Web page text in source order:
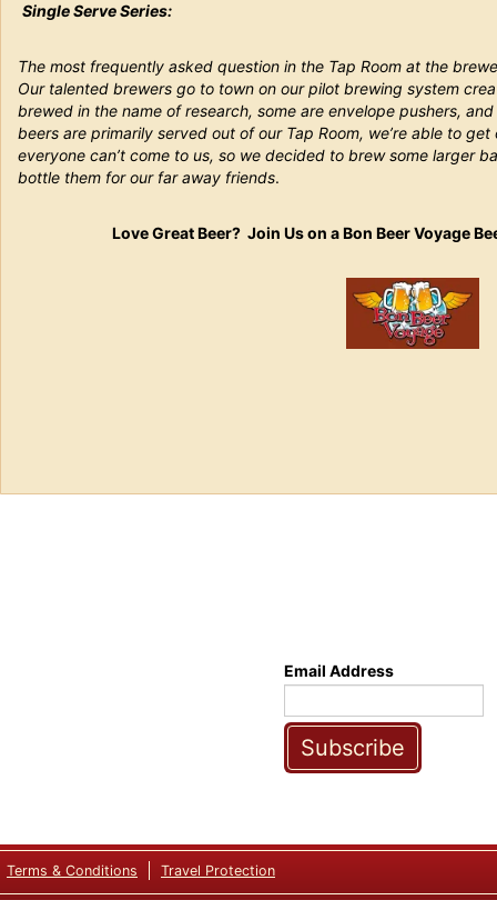
Single Serve Series:
The most frequently asked question in the Tap Room at the
Our talented brewers go to town on our pilot brewing system
brewed in the name of research, some are envelope pushers,
beers are primarily served out of our Tap Room, we’re able to
everyone can’t come to us, so we decided to brew some larger
bottle them for our far away friends.
Love Great Beer? Join Us on a Bon Beer Voyage
Email Address
Subscribe
Terms & Conditions Travel Protection